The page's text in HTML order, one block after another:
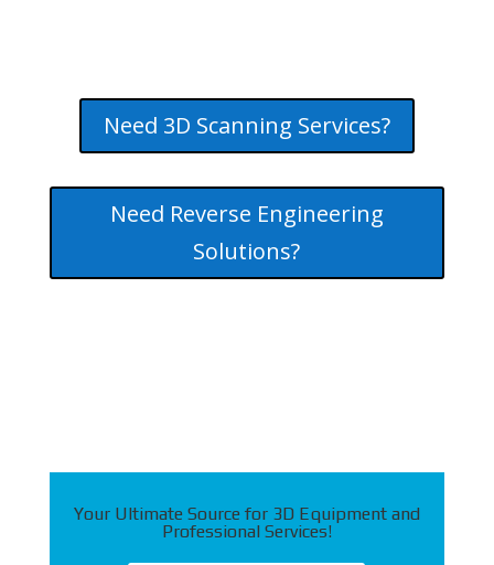
Need 3D Scanning Services?
Need Reverse Engineering
Solutions?
Your Ultimate Source for 3D Equipment and
Professional Services!